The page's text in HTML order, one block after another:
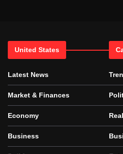
United States
Latest News
Market & Finances
Economy
Business